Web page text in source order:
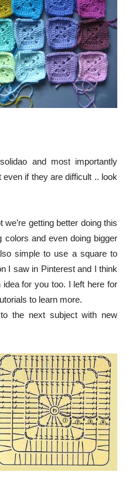
and most importantly
if they are difficult .. look
getting better doing this
colors and even doing bigger
simple to use a square to
I saw in Pinterest and I think
idea for you too. I left here for
to learn more.
the next subject with new